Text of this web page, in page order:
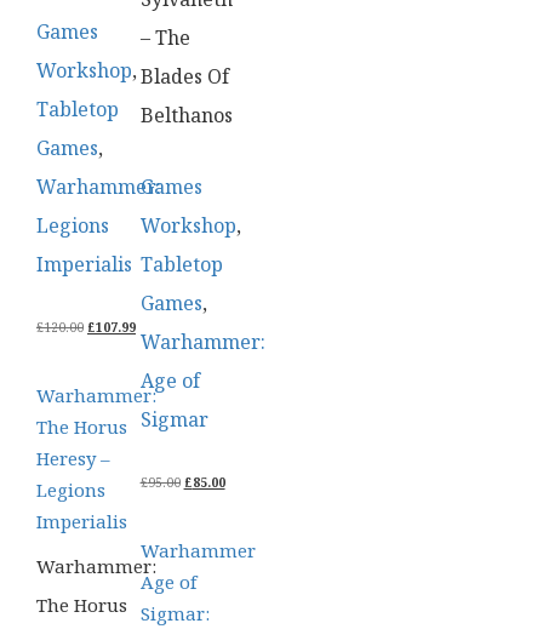
Games
Workshop,
Tabletop
Games,
Warhammer:
Legions
Imperialis
£120.00 ORIGINAL
£107.99CURRENT
PRICE
£107.99.
Warhammer:
The Horus
Heresy –
Legions
Imperialis
Warhammer:
The Horus
– The
Blades Of
Belthanos
Games
Workshop,
Tabletop
Games,
Warhammer:
Age of
Sigmar
£95.00 ORIGINAL
£85.00CURRENT
Warhammer
Age of
Sigmar: